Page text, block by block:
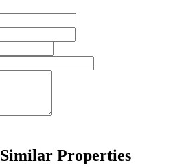
Similar Properties